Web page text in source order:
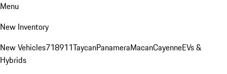
Menu
New Inventory
New Vehicles718911TaycanPanameraMacanCayenneEVs &
Hybrids